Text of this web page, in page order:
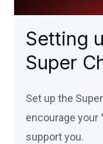
Setting
Super
Set up the
encourage your
support you.